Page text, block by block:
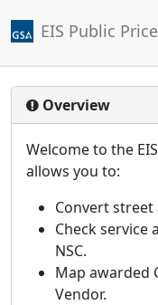
Jump to main content
EIS Public
Overview
Welcome to the
allows you to:
Convert street
Check service
NSC.
Map awarded
Vendor.